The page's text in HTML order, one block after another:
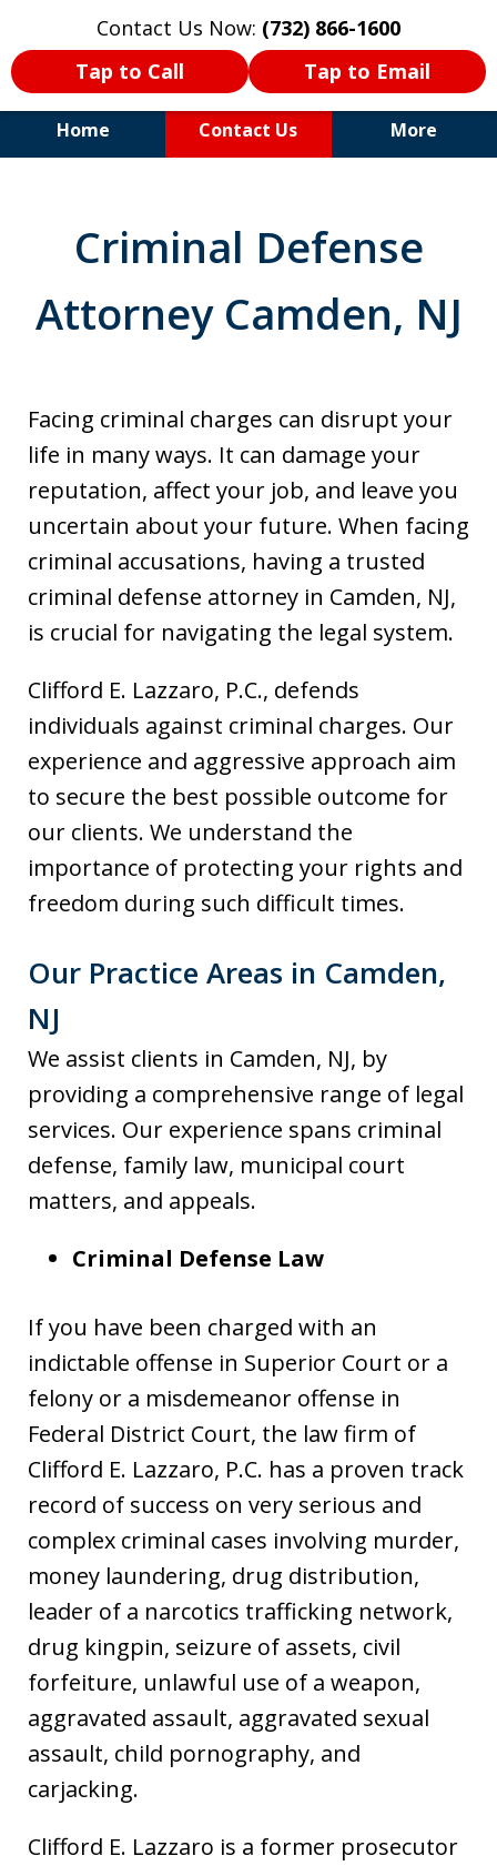
Contact Us Now: (732) 866-1600
Tap to Call
Tap to Email
Home Contact Us More
Experienced Trial Attorney.
Criminal Defense
Attorney Camden, NJ
Facing criminal charges can disrupt your
life in many ways. It can damage your
reputation, affect your job, and leave you
uncertain about your future. When facing
criminal accusations, having a trusted
criminal defense attorney in Camden, NJ,
is crucial for navigating the legal system.
Clifford E. Lazzaro, P.C., defends
individuals against criminal charges. Our
experience and aggressive approach aim
to secure the best possible outcome for
our clients. We understand the
importance of protecting your rights and
freedom during such difficult times.
Our Practice Areas in Camden,
NJ
We assist clients in Camden, NJ, by
providing a comprehensive range of legal
services. Our experience spans criminal
defense, family law, municipal court
matters, and appeals.
Criminal Defense Law
If you have been charged with an
indictable offense in Superior Court or a
felony or a misdemeanor offense in
Federal District Court, the law firm of
Clifford E. Lazzaro, P.C. has a proven track
record of success on very serious and
complex criminal cases involving murder,
money laundering, drug distribution,
leader of a narcotics trafficking network,
drug kingpin, seizure of assets, civil
forfeiture, unlawful use of a weapon,
aggravated assault, aggravated sexual
assault, child pornography, and
carjacking.
Clifford E. Lazzaro is a former prosecutor